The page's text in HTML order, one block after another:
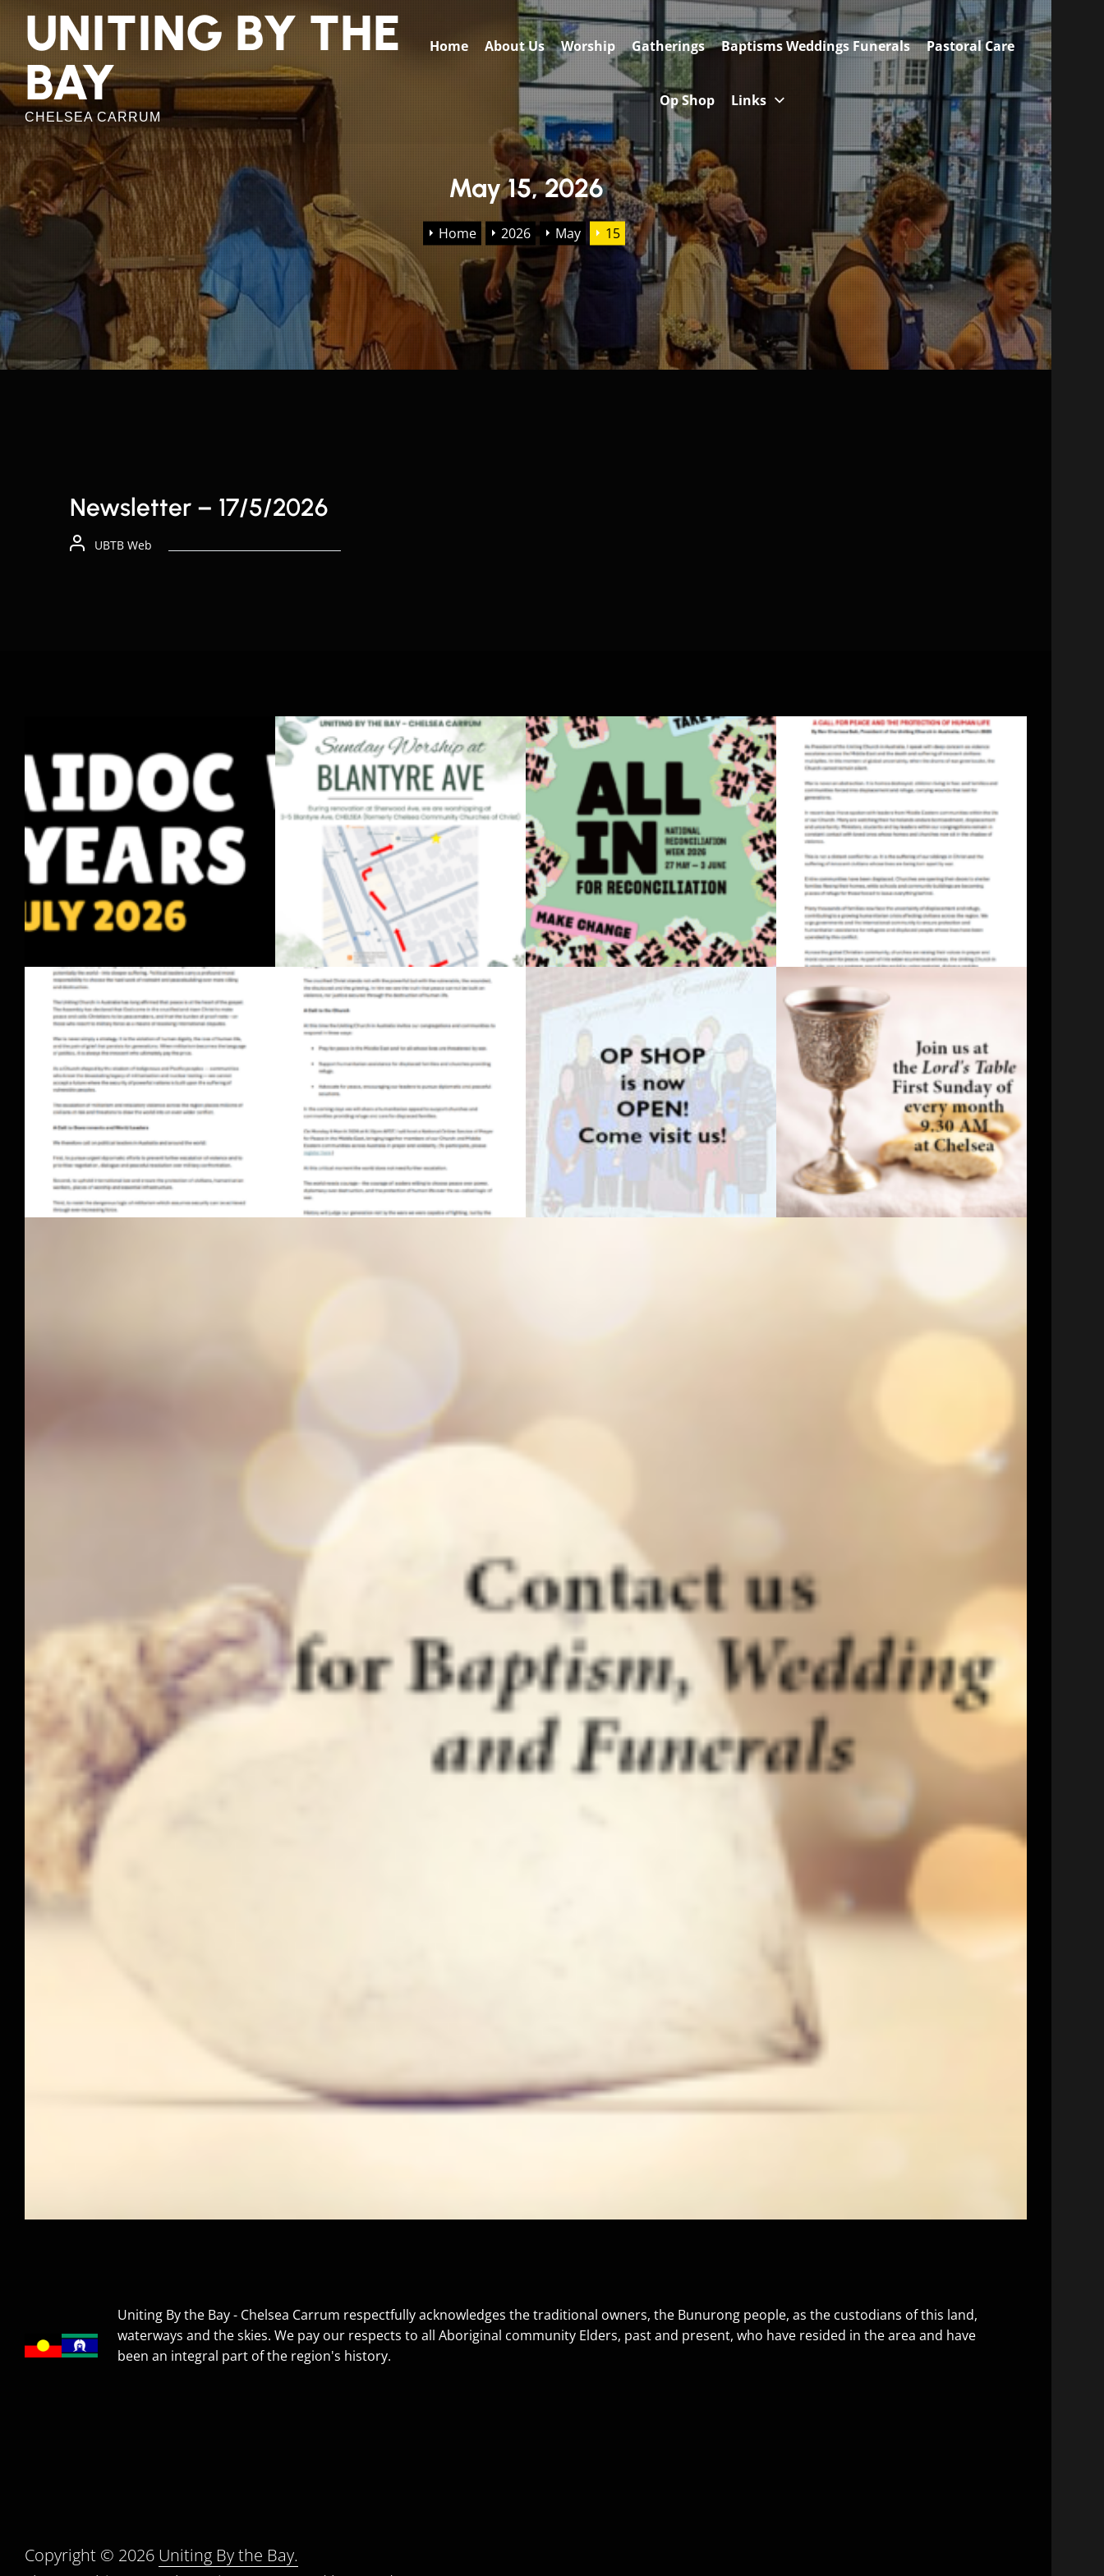
content
UNITING BY THE
BAY
CHELSEA CARRUM
Home About Us Worship Gatherings Baptisms Weddings Funerals Pastoral Care
Op Shop Links
Home 2026 May 15
May 15, 2026
Newsletter – 17/5/2026
UBTB Web
Uniting By the Bay - Chelsea Carrum respectfully acknowledges the traditional owners, the Bunurong people, as the custodians of this land,
waterways and the skies. We pay our respects to all Aboriginal community Elders, past and present, who have resided in the area and have
been an integral part of the region's history.
Copyright © 2026 Uniting By the Bay.